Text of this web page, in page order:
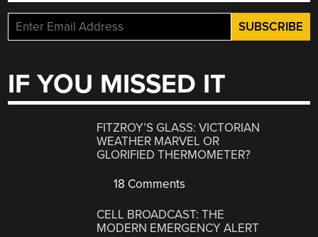
IF YOU MISSED IT
FITZROY’S GLASS: VICTORIAN
WEATHER MARVEL OR
GLORIFIED THERMOMETER?
18 Comments
CELL BROADCAST: THE
MODERN EMERGENCY ALERT